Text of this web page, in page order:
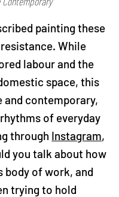
painting these
While
labour and the
space, this
and contemporary,
of everyday
through Instagram,
you talk about how
body of work, and
trying to hold